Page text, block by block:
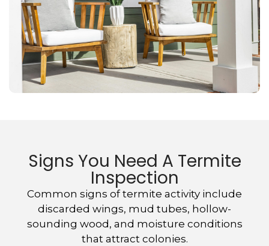
Signs You Need A Termite
Inspection
Common signs of termite activity include
discarded wings, mud tubes, hollow-
sounding wood, and moisture conditions
that attract colonies.